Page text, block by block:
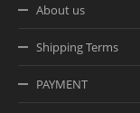
About us
Shipping Terms
PAYMENT